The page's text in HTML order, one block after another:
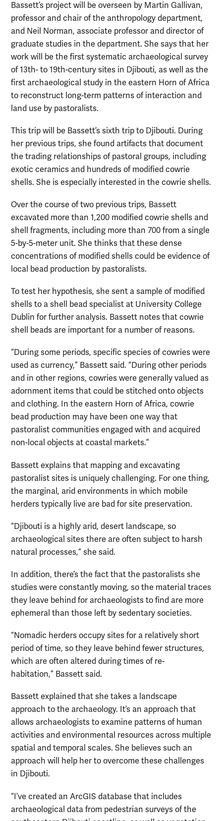
Bassett’s project will be overseen by Martin Gallivan,
professor and chair of the anthropology department,
and Neil Norman, associate professor and director of
graduate studies in the department. She says that her
work will be the first systematic archaeological survey
of 13th- to 19th-century sites in Djibouti, as well as the
first archaeological study in the eastern Horn of Africa
to reconstruct long-term patterns of interaction and
land use by pastoralists.
This trip will be Bassett’s sixth trip to Djibouti. During
her previous trips, she found artifacts that document
the trading relationships of pastoral groups, including
exotic ceramics and hundreds of modified cowrie
shells. She is especially interested in the cowrie shells.
Over the course of two previous trips, Bassett
excavated more than 1,200 modified cowrie shells and
shell fragments, including more than 700 from a single
5-by-5-meter unit. She thinks that these dense
concentrations of modified shells could be evidence of
local bead production by pastoralists.
To test her hypothesis, she sent a sample of modified
shells to a shell bead specialist at University College
Dublin for further analysis. Bassett notes that cowrie
shell beads are important for a number of reasons.
“During some periods, specific species of cowries were
used as currency,” Bassett said. “During other periods
and in other regions, cowries were generally valued as
adornment items that could be stitched onto objects
and clothing. In the eastern Horn of Africa, cowrie
bead production may have been one way that
pastoralist communities engaged with and acquired
non-local objects at coastal markets.”
Bassett explains that mapping and excavating
pastoralist sites is uniquely challenging. For one thing,
the marginal, arid environments in which mobile
herders typically live are bad for site preservation.
“Djibouti is a highly arid, desert landscape, so
archaeological sites there are often subject to harsh
natural processes,” she said.
In addition, there’s the fact that the pastoralists she
studies were constantly moving, so the material traces
they leave behind for archaeologists to find are more
ephemeral than those left by sedentary societies.
“Nomadic herders occupy sites for a relatively short
period of time, so they leave behind fewer structures,
which are often altered during times of re-
habitation,” Bassett said.
Bassett explained that she takes a landscape
approach to the archaeology. It’s an approach that
allows archaeologists to examine patterns of human
activities and environmental resources across multiple
spatial and temporal scales. She believes such an
approach will help her to overcome these challenges
in Djibouti.
“I’ve created an ArcGIS database that includes
archaeological data from pedestrian surveys of the